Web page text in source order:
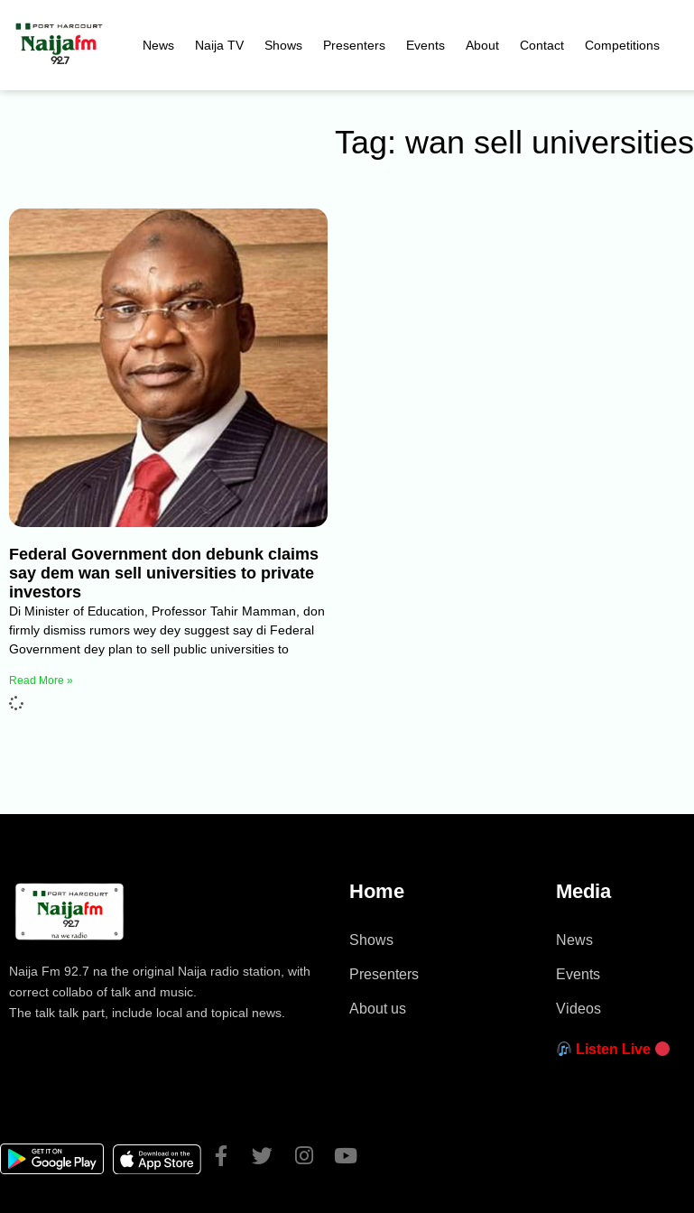
News Naija TV Shows Presenters Events About Contact Competitions
Tag: wan sell universities
Federal Government don debunk claims
say dem wan sell universities to private
investors
Di Minister of Education, Professor Tahir Mamman, don
firmly dismiss rumors wey dey suggest say di Federal
Government dey plan to sell public universities to
Read More »
Naija Fm 92.7 na the original Naija radio station, with
correct collabo of talk and music.
The talk talk part, include local and topical news.
Home
Shows
Presenters
About us
Media
News
Events
Videos
Listen Live